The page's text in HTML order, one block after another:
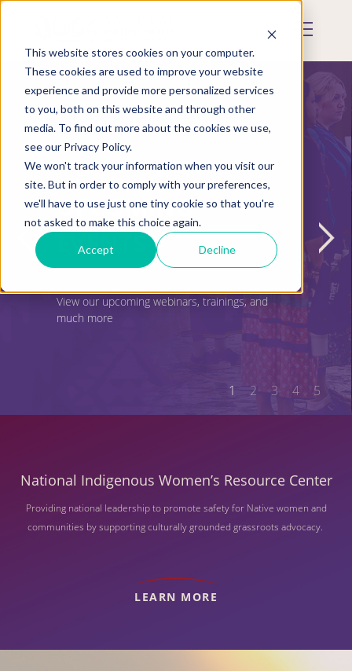
This website stores cookies on your computer.
These cookies are used to improve your website
experience and provide more personalized services
to you, both on this website and through other
media. To find out more about the cookies we use,
see our Privacy Policy.
We won't track your information when you visit our
site. But in order to comply with your preferences,
we'll have to use just one tiny cookie so that you're
not asked to make this choice again.
Accept Decline
Skip
content
Mobile
UPCOMING
EVENTS
View our upcoming webinars, trainings, and
much more
1 2 3 4 5
National Indigenous Women’s Resource Center
Providing national leadership to promote safety for Native women and
communities by supporting culturally grounded grassroots advocacy.
LEARN MORE